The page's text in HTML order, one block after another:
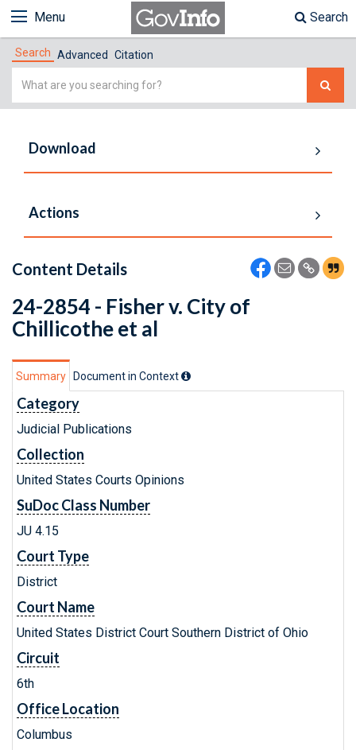
Menu Search
Search Advanced Citation
Simple
Download
Actions
Content Details
24-2854 - Fisher v. City of
Chillicothe et al
Summary Document in Context
Category
Judicial Publications
Collection
United States Courts Opinions
SuDoc Class Number
JU 4.15
Court Type
District
Court Name
United States District Court Southern District of Ohio
Circuit
6th
Office Location
Columbus